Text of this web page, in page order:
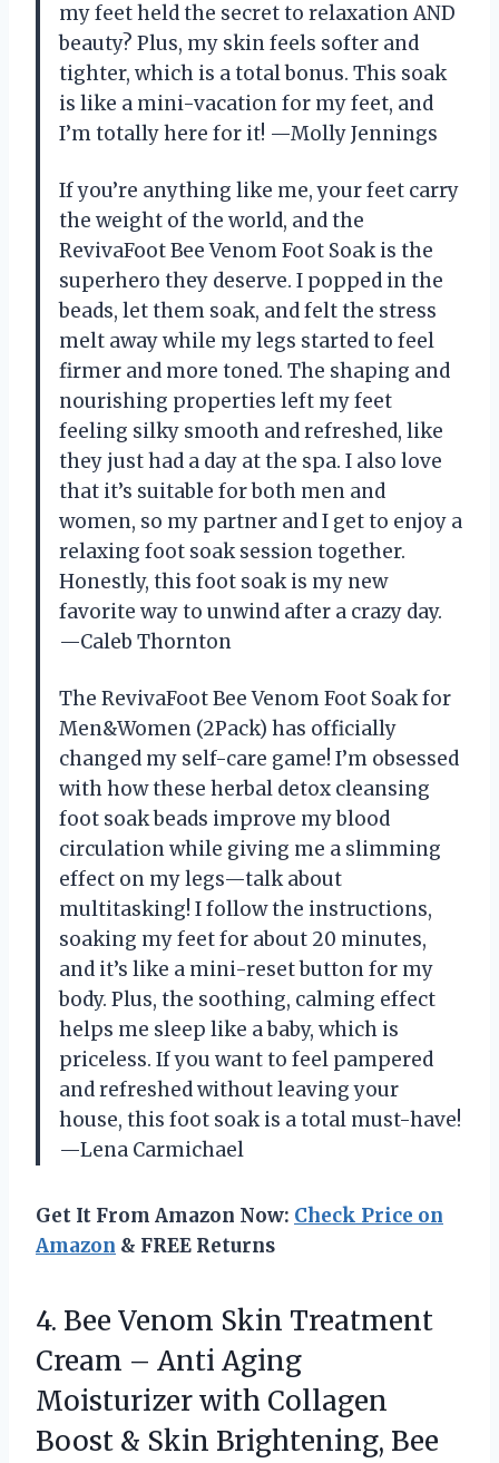
my feet held the secret to relaxation AND
beauty? Plus, my skin feels softer and
tighter, which is a total bonus. This soak
is like a mini-vacation for my feet, and
I’m totally here for it! —Molly Jennings
If you’re anything like me, your feet carry
the weight of the world, and the
RevivaFoot Bee Venom Foot Soak is the
superhero they deserve. I popped in the
beads, let them soak, and felt the stress
melt away while my legs started to feel
firmer and more toned. The shaping and
nourishing properties left my feet
feeling silky smooth and refreshed, like
they just had a day at the spa. I also love
that it’s suitable for both men and
women, so my partner and I get to enjoy a
relaxing foot soak session together.
Honestly, this foot soak is my new
favorite way to unwind after a crazy day.
—Caleb Thornton
The RevivaFoot Bee Venom Foot Soak for
Men&Women (2Pack) has officially
changed my self-care game! I’m obsessed
with how these herbal detox cleansing
foot soak beads improve my blood
circulation while giving me a slimming
effect on my legs—talk about
multitasking! I follow the instructions,
soaking my feet for about 20 minutes,
and it’s like a mini-reset button for my
body. Plus, the soothing, calming effect
helps me sleep like a baby, which is
priceless. If you want to feel pampered
and refreshed without leaving your
house, this foot soak is a total must-have!
—Lena Carmichael
Get It From Amazon Now: Check Price on
Amazon & FREE Returns
4. Bee Venom Skin Treatment
Cream – Anti Aging
Moisturizer with Collagen
Boost & Skin Brightening, Bee